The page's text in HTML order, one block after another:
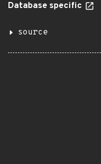
Database specific
source